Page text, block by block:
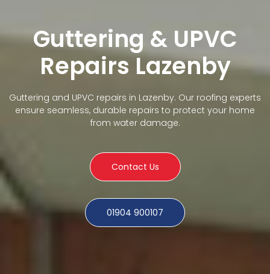
Guttering & UPVC
Repairs Lazenby
Guttering and UPVC repairs in Lazenby. Our roofing experts
ensure seamless, durable repairs to protect your home
from water damage.
Contact Us
01904 900107